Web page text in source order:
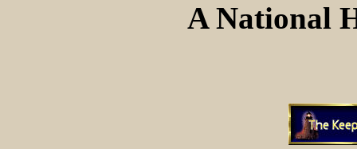
A National